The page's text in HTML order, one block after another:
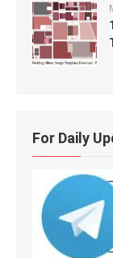
For Daily